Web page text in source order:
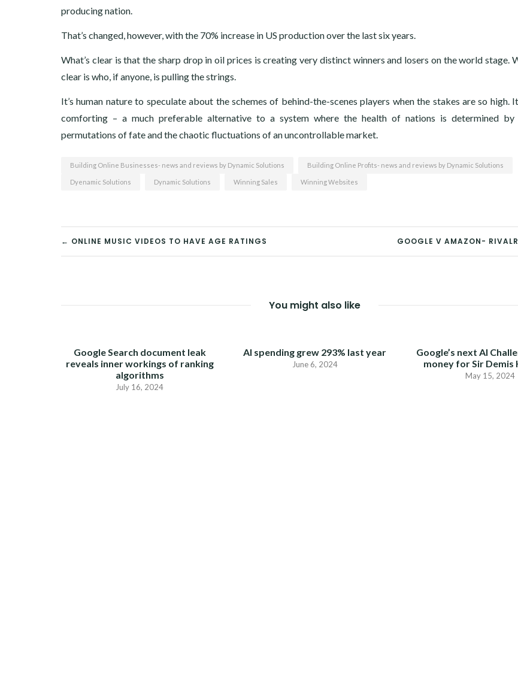
producing nation.
That’s changed, however, with the 70% increase in US production over the last six years.
What’s clear is that the sharp drop in oil prices is creating very distinct winners and losers on the world stage.
clear is who, if anyone, is pulling the strings.
It’s human nature to speculate about the schemes of behind-the-scenes players when the stakes are so high.
comforting – a much preferable alternative to a system where the health of nations is determined by
permutations of fate and the chaotic fluctuations of an uncontrollable market.
Building Online Businesses- news and reviews by Dynamic Solutions Building Online Profits- news and reviews by Dynamic Solutions
Dyenamic Solutions Dynamic Solutions Winning Sales Winning Websites
POST
← ONLINE MUSIC VIDEOS TO HAVE AGE RATINGS GOOGLE V AMAZON-
You might also like
Google Search document leak
reveals inner workings of ranking
algorithms
July 16, 2024
AI spending grew 293% last year
June 6, 2024
Google’s next AI
money for Sir Demis
May 15, 2024